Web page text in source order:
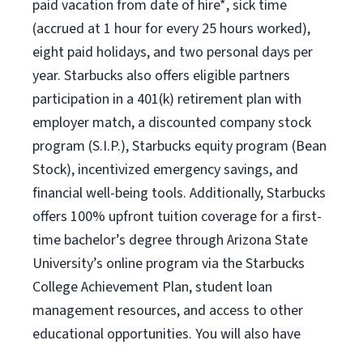
paid vacation from date of hire*, sick time
(accrued at 1 hour for every 25 hours worked),
eight paid holidays, and two personal days per
year. Starbucks also offers eligible partners
participation in a 401(k) retirement plan with
employer match, a discounted company stock
program (S.I.P.), Starbucks equity program (Bean
Stock), incentivized emergency savings, and
financial well-being tools. Additionally, Starbucks
offers 100% upfront tuition coverage for a first-
time bachelor’s degree through Arizona State
University’s online program via the Starbucks
College Achievement Plan, student loan
management resources, and access to other
educational opportunities. You will also have